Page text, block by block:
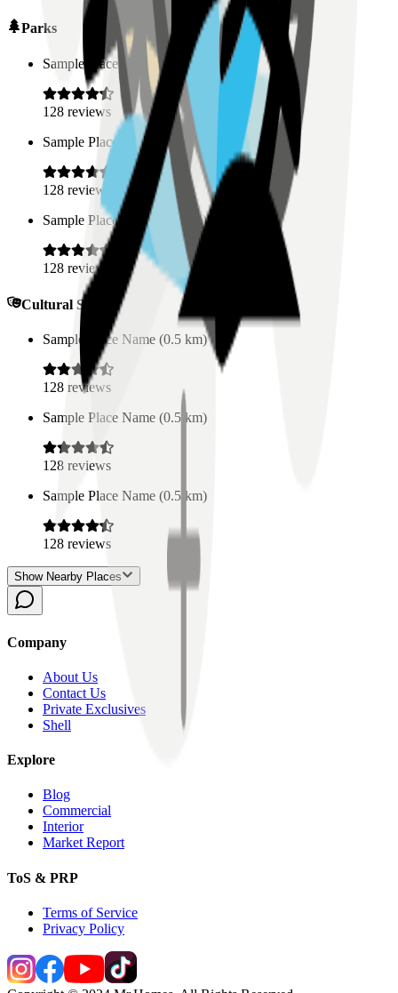
Parks
Sample Place Name (0.5 km)
128 reviews
Sample Place Name
0.5 km)
128 reviews
Sample Place Name
0.5 km)
128 reviews
Cultural Spaces
Sample Place Name (0.5 km)
128 reviews
Sample Place Name (0.5 km)
128 reviews
Sample Place Name (0.5 km)
128 reviews
Show Nearby Places
Company
About Us
Contact Us
Private Exclusives
Shell
Explore
Blog
Commercial
Interior
Market Report
ToS & PRP
Terms of Service
Privacy Policy